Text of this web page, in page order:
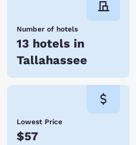
Number of hotels
13 hotels in
Tallahassee
Lowest Price
$57